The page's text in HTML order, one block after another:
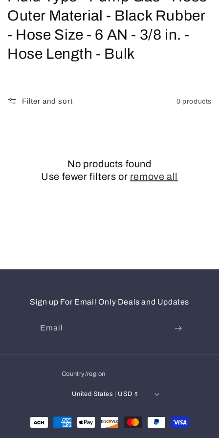
o
l
l
Outer Material - Black Rubber
- Hose Size - 6 AN - 3/8 in. -
Hose Length - Bulk
Filter and sort 0 products
No products found
Use fewer filters or remove all
Sign up For Email Only Deals and Updates
Email
Country/region
United States | USD $
Payment
methods